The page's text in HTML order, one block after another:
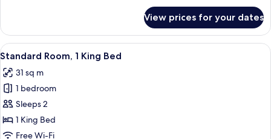
Room
View prices for your dates
View
all
photos
for
Standard
Room,
1
A modern bathroom with a white
10
Standard Room, 1 King Bed
31 sq m
1 bedroom
Sleeps 2
1 King Bed
Free Wi-Fi